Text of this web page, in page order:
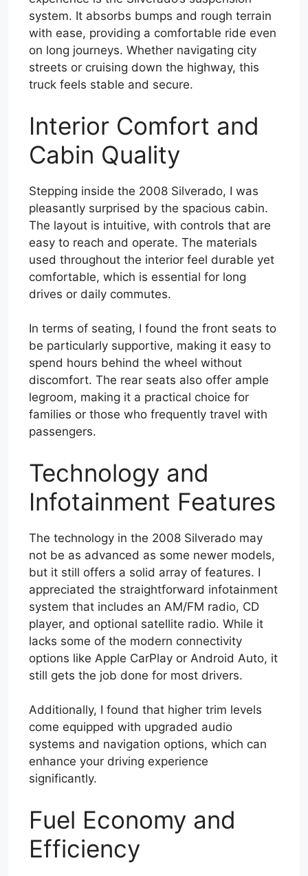
system. It absorbs bumps and rough terrain
with ease, providing a comfortable ride even
on long journeys. Whether navigating city
streets or cruising down the highway, this
truck feels stable and secure.
Interior Comfort and
Cabin Quality
Stepping inside the 2008 Silverado, I was
pleasantly surprised by the spacious cabin.
The layout is intuitive, with controls that are
easy to reach and operate. The materials
used throughout the interior feel durable yet
comfortable, which is essential for long
drives or daily commutes.
In terms of seating, I found the front seats to
be particularly supportive, making it easy to
spend hours behind the wheel without
discomfort. The rear seats also offer ample
legroom, making it a practical choice for
families or those who frequently travel with
passengers.
Technology and
Infotainment Features
The technology in the 2008 Silverado may
not be as advanced as some newer models,
but it still offers a solid array of features. I
appreciated the straightforward infotainment
system that includes an AM/FM radio, CD
player, and optional satellite radio. While it
lacks some of the modern connectivity
options like Apple CarPlay or Android Auto, it
still gets the job done for most drivers.
Additionally, I found that higher trim levels
come equipped with upgraded audio
systems and navigation options, which can
enhance your driving experience
significantly.
Fuel Economy and
Efficiency